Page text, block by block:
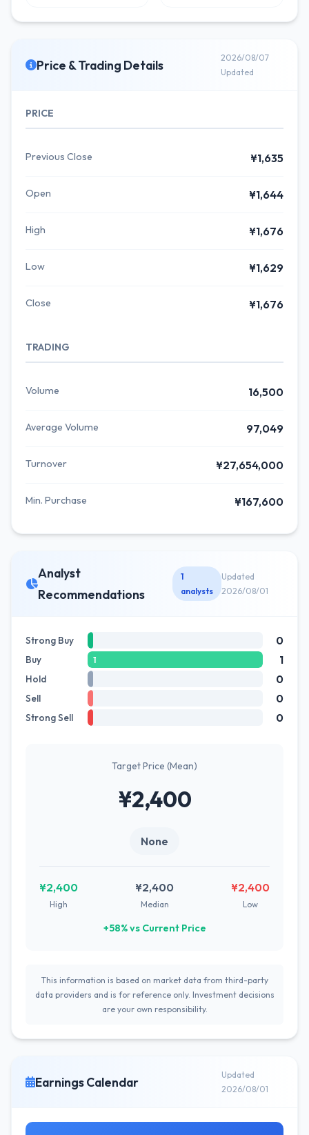
Price & Trading Details
2026/08/07
Updated
PRICE
Previous Close ¥1,635
Open ¥1,644
High ¥1,676
Low ¥1,629
Close ¥1,676
TRADING
Volume 16,500
Average Volume 97,049
Turnover ¥27,654,000
Min. Purchase ¥167,600
Analyst
Recommendations
1
analysts
Updated
2026/08/01
Strong Buy 0
Buy 1 1
Hold 0
Sell 0
Strong Sell 0
Target Price (Mean)
¥2,400
None
¥2,400
High
¥2,400
Median
¥2,400
Low
+58% vs Current Price
This information is based on market data from third-party
data providers and is for reference only. Investment decisions
are your own responsibility.
Earnings Calendar
Updated
2026/08/01